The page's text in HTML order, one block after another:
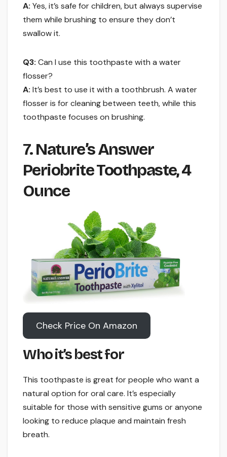
A: Yes, it’s safe for children, but always supervise
them while brushing to ensure they don’t
swallow it.
Q3: Can I use this toothpaste with a water
flosser?
A: It’s best to use it with a toothbrush. A water
flosser is for cleaning between teeth, while this
toothpaste focuses on brushing.
7. Nature’s Answer
Periobrite Toothpaste, 4
Ounce
Check Price On Amazon
Who it’s best for
This toothpaste is great for people who want a
natural option for oral care. It’s especially
suitable for those with sensitive gums or anyone
looking to reduce plaque and maintain fresh
breath.